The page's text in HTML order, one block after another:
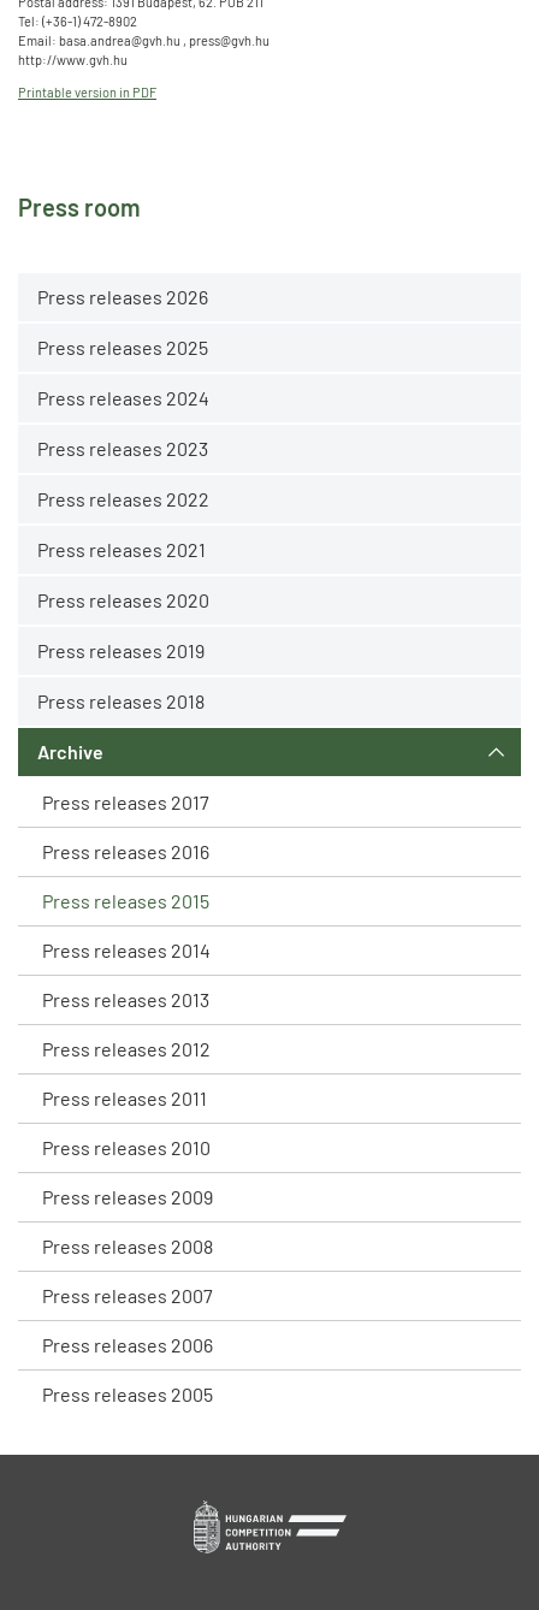
Press room
Press releases 2026
Press releases 2025
Press releases 2024
Press releases 2023
Press releases 2022
Press releases 2021
Press releases 2020
Press releases 2019
Press releases 2018
Archive
Press releases 2017
Press releases 2016
Press releases 2015
Press releases 2014
Press releases 2013
Press releases 2012
Press releases 2011
Press releases 2010
Press releases 2009
Press releases 2008
Press releases 2007
Press releases 2006
Press releases 2005
Tel: (+36-1) 472-8902
Email: basa.andrea@gvh.hu , press@gvh.hu
http://www.gvh.hu
Printable version in PDF